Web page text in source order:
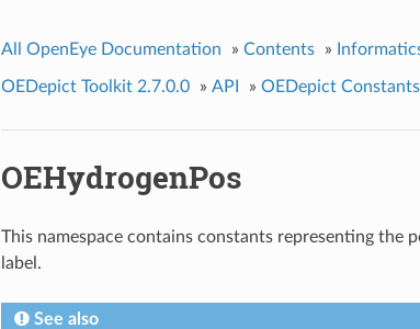
All OpenEye Documentation » Contents »
OEDepict Toolkit 2.7.0.0 » API » OEDepict Constants
OEHydrogenPos
This namespace contains constants representing the
label.
See also